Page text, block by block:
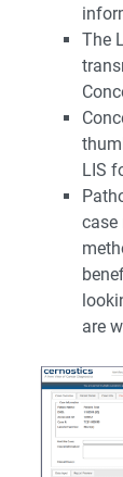
The
LIS
case
are